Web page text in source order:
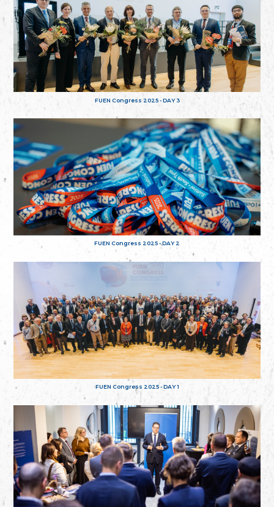
FUEN Congress 2025 - DAY 3
FUEN Congress 2025 - DAY 2
FUEN Congress 2025 - DAY 1